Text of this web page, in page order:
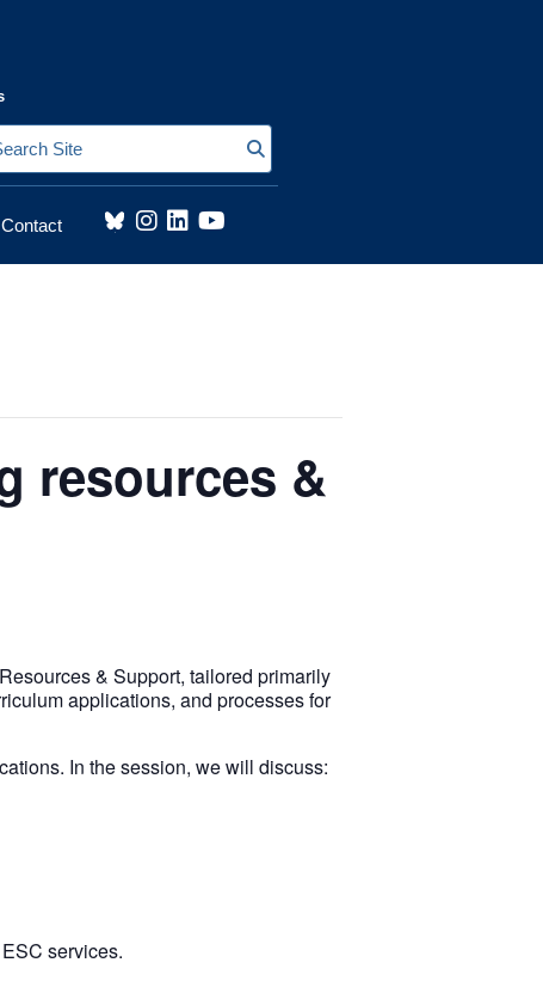
Contact
resources &
& Support, tailored primarily
applications, and processes for
In the session, we will discuss:
services.